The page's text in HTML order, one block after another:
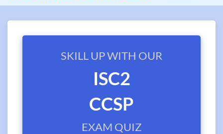
SKILL UP WITH OUR
ISC2
CCSP
EXAM QUIZ